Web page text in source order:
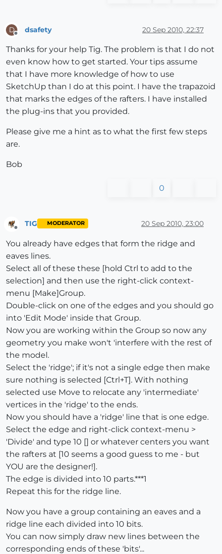
D dsafety 20 Sep 2010, 22:37
Thanks for your help Tig. The problem is that I do not
even know how to get started. Your tips assume
that I have more knowledge of how to use
SketchUp than I do at this point. I have the trapazoid
that marks the edges of the rafters. I have installed
the plug-ins that you provided.
Please give me a hint as to what the first few steps
are.
Bob
0
Offline
TIG MODERATOR 20 Sep 2010, 23:00
You already have edges that form the ridge and
eaves lines.
Select all of these these [hold Ctrl to add to the
selection] and then use the right-click context-
menu [Make]Group.
Double-click on one of the edges and you should go
into 'Edit Mode' inside that Group.
Now you are working within the Group so now any
geometry you make won't 'interfere with the rest of
the model.
Select the 'ridge'; if it's not a single edge then make
sure nothing is selected [Ctrl+T]. With nothing
selected use Move to relocate any 'intermediate'
vertices in the 'ridge' to the ends.
Now you should have a 'ridge' line that is one edge.
Select the edge and right-click context-menu >
'Divide' and type 10 [] or whatever centers you want
the rafters at [10 seems a good guess to me - but
YOU are the designer!].
The edge is divided into 10 parts.***1
Repeat this for the ridge line.
Now you have a group containing an eaves and a
ridge line each divided into 10 bits.
You can now simply draw new lines between the
corresponding ends of these 'bits'...